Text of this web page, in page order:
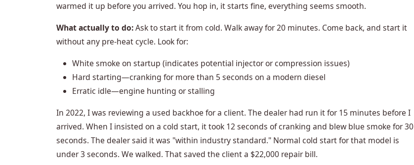
warmed it up before you arrived. You hop in, it starts fine, everything seems smooth.
What actually to do:Ask to start it from cold. Walk away for 20 minutes. Come back, and start it
without any pre-heat cycle. Look for:
White smoke on startup (indicates potential injector or compression issues)
Hard starting—cranking for more than 5 seconds on a modern diesel
Erratic idle—engine hunting or stalling
In 2022, I was reviewing a used backhoe for a client. The dealer had run it for 15 minutes before I
arrived. When I insisted on a cold start, it took 12 seconds of cranking and blew blue smoke for 30
seconds. The dealer said it was "within industry standard." Normal cold start for that model is
under 3 seconds. We walked. That saved the client a $22,000 repair bill.